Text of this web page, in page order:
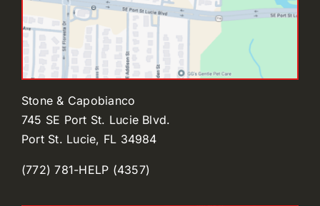
Stone & Capobianco
745 SE Port St. Lucie Blvd.
Port St. Lucie, FL 34984
(772) 781-HELP (4357)